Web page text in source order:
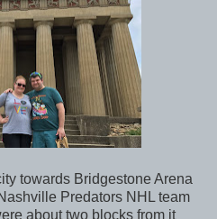
towards Bridgestone Arena
Predators NHL team
about two blocks from it